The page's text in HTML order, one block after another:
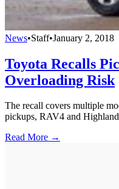
News•Staff•January 2, 2018
Toyota Recalls
Overloading Risk
The recall covers multiple
pickups, RAV4 and
Read More →